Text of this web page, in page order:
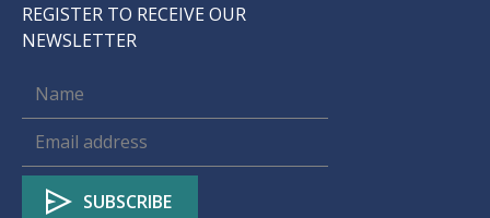
REGISTER TO RECEIVE OUR
NEWSLETTER